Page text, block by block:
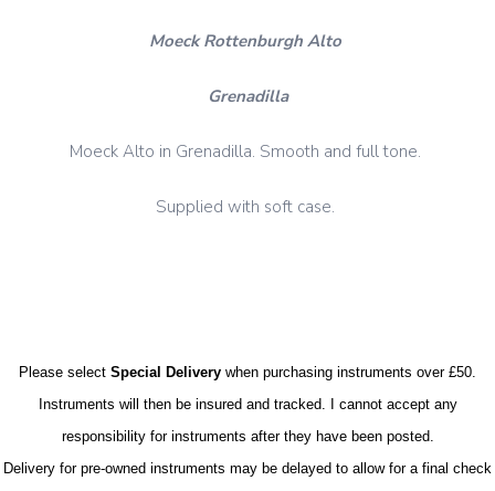
Moeck Rottenburgh Alto
Grenadilla
Moeck Alto in Grenadilla. Smooth and full tone.
Supplied with soft case.
Please select Special Delivery when purchasing instruments over £50.
Instruments will then be insured and tracked. I cannot accept any
responsibility for instruments after they have been posted.
Delivery for pre-owned instruments may be delayed to allow for a final check